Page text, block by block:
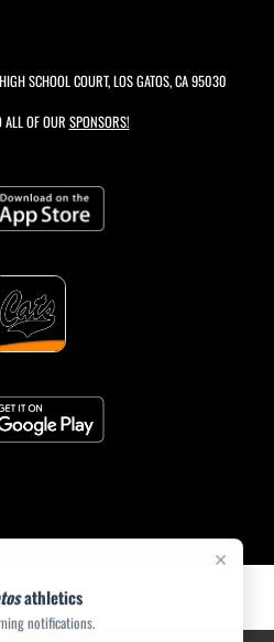
×
athletics
notifications.
SCHOOL COURT, LOS GATOS, CA 95030
ALL OF OUR SPONSORS!